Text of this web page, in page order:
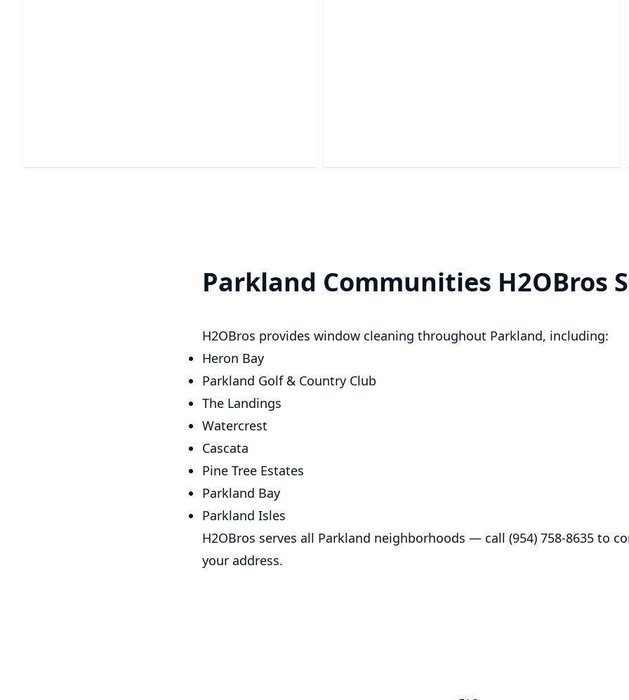
Parkland Communities H2OBros
H2OBros provides window cleaning throughout Parkland, including:
Heron Bay
Parkland Golf & Country Club
The Landings
Watercrest
Cascata
Pine Tree Estates
Parkland Bay
Parkland Isles
H2OBros serves all Parkland neighborhoods — call (954) 758-8635 to
your address.